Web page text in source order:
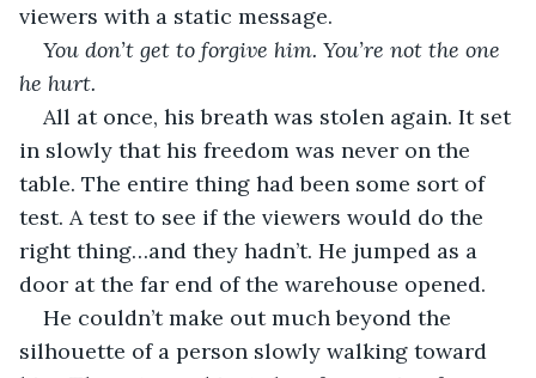
viewers with a static message.
You don’t get to forgive him. You’re not the one
he hurt.
All at once, his breath was stolen again. It set
in slowly that his freedom was never on the
table. The entire thing had been some sort of
test. A test to see if the viewers would do the
right thing…and they hadn’t. He jumped as a
door at the far end of the warehouse opened.
He couldn’t make out much beyond the
silhouette of a person slowly walking toward